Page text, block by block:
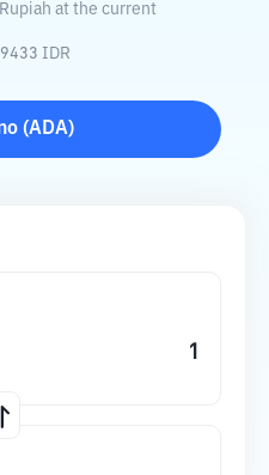
at the current
IDR
(ADA)